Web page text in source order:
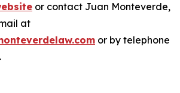
or contact Juan Monteverde,
at
or by telephone